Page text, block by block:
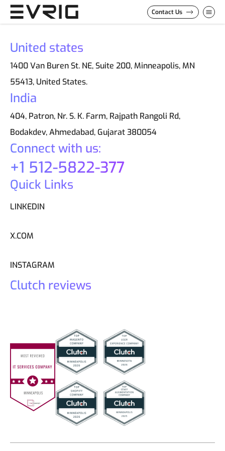
Skip to Content
Contact Us
Connect with us:
+1 512-5822-377
Quick Links
LINKEDIN
X.COM
INSTAGRAM
United states
1400 Van Buren St. NE, Suite 200, Minneapolis, MN
55413, United States.
India
404, Patron, Nr. S. K. Farm, Rajpath Rangoli Rd,
Bodakdev, Ahmedabad, Gujarat 380054
Clutch reviews